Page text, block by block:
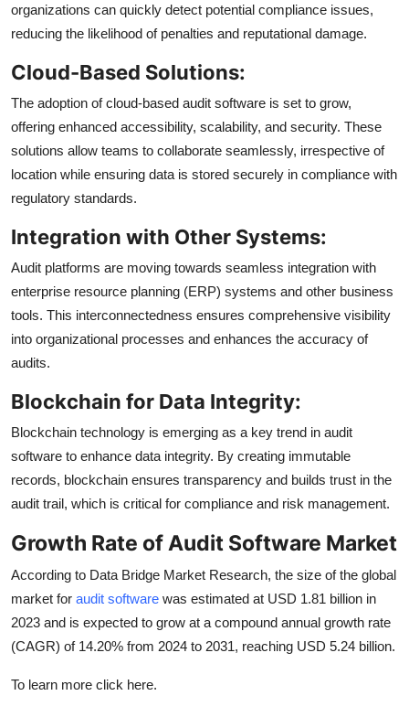
organizations can quickly detect potential compliance issues,
reducing the likelihood of penalties and reputational damage.
Cloud-Based Solutions:
The adoption of cloud-based audit software is set to grow,
offering enhanced accessibility, scalability, and security. These
solutions allow teams to collaborate seamlessly, irrespective of
location while ensuring data is stored securely in compliance with
regulatory standards.
Integration with Other Systems:
Audit platforms are moving towards seamless integration with
enterprise resource planning (ERP) systems and other business
tools. This interconnectedness ensures comprehensive visibility
into organizational processes and enhances the accuracy of
audits.
Blockchain for Data Integrity:
Blockchain technology is emerging as a key trend in audit
software to enhance data integrity. By creating immutable
records, blockchain ensures transparency and builds trust in the
audit trail, which is critical for compliance and risk management.
Growth Rate of Audit Software Market
According to Data Bridge Market Research, the size of the global
market for audit software was estimated at USD 1.81 billion in
2023 and is expected to grow at a compound annual growth rate
(CAGR) of 14.20% from 2024 to 2031, reaching USD 5.24 billion.
To learn more click here.